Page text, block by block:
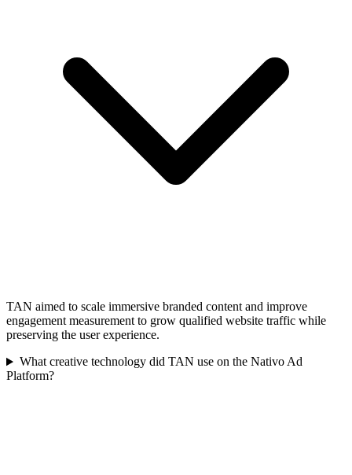
TAN aimed to scale immersive branded content and improve
engagement measurement to grow qualified website traffic while
preserving the user experience.
What creative technology did TAN use on the Nativo Ad
Platform?